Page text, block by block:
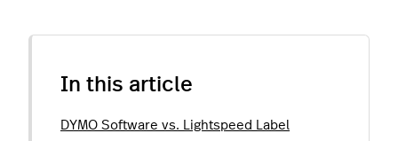
In this article
DYMO Software vs. Lightspeed Label